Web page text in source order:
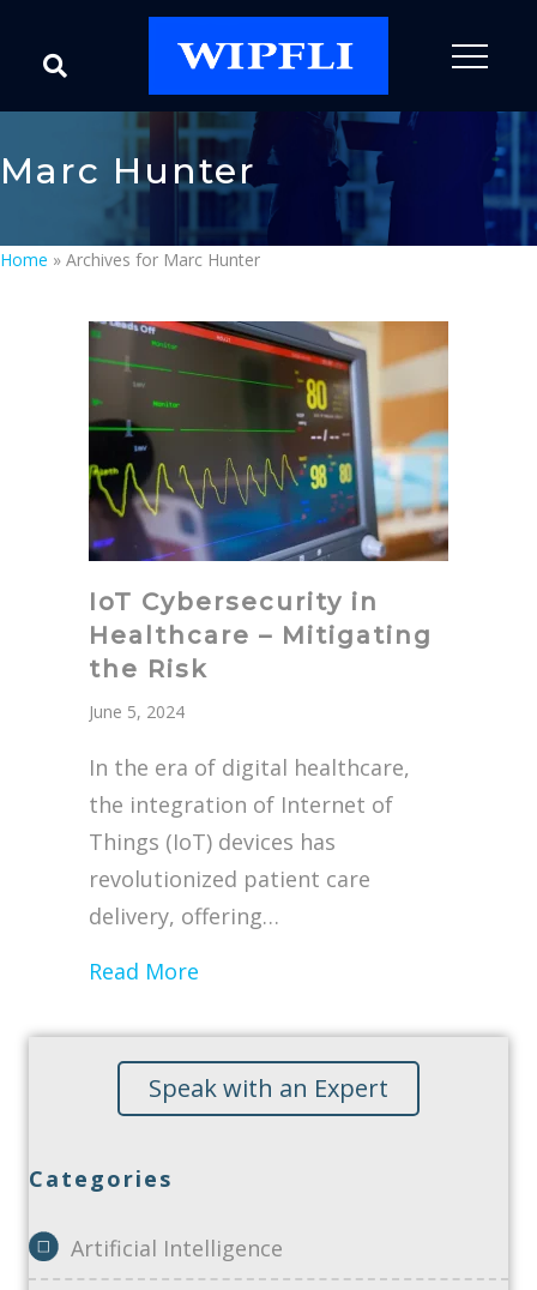
Marc Hunter
Home » Archives for Marc Hunter
IoT Cybersecurity in
Healthcare – Mitigating
the Risk
June 5, 2024
In the era of digital healthcare,
the integration of Internet of
Things (IoT) devices has
revolutionized patient care
delivery, offering…
Read More
Speak with an Expert
Categories
Artificial Intelligence